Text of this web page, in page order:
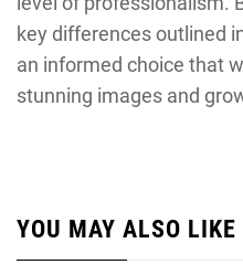
key differences outlined
an informed choice that
stunning images and
YOU MAY ALSO LIKE